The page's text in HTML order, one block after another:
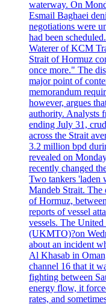
waterway. On
Esmail Baghaei
negotiations were
had been
Waterer of KCM
Strait of Hormuz
once more." The
major point of
memorandum
however, argues
authority. Analysts
ending July 31,
across the Strait
3.2 million bpd
revealed on
recently changed
Two tankers 'laden
Mandeb Strait. The
of Hormuz,
reports of vessel
vessels. The
(UKMTO)?on
about an incident
Al Khasab in
channel 16 that it
fighting between
energy flow, it
rates, and